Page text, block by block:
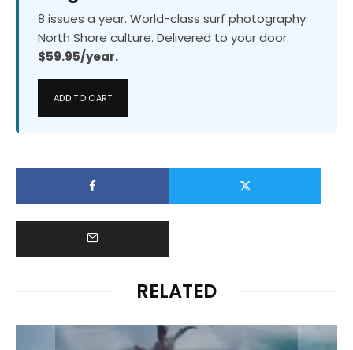
8 issues a year. World-class surf photography.
North Shore culture. Delivered to your door.
$59.95/year.
ADD TO CART
RELATED